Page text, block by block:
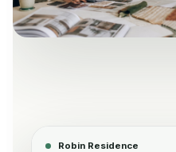
Robin Residence